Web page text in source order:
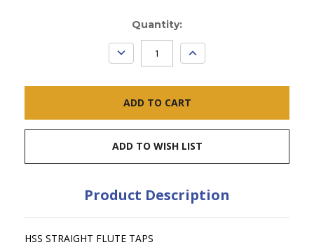
Quantity:
DECREASE
QUANTITY:
INCREASE
QUANTITY:
ADD TO WISH LIST
Product Description
HSS STRAIGHT FLUTE TAPS